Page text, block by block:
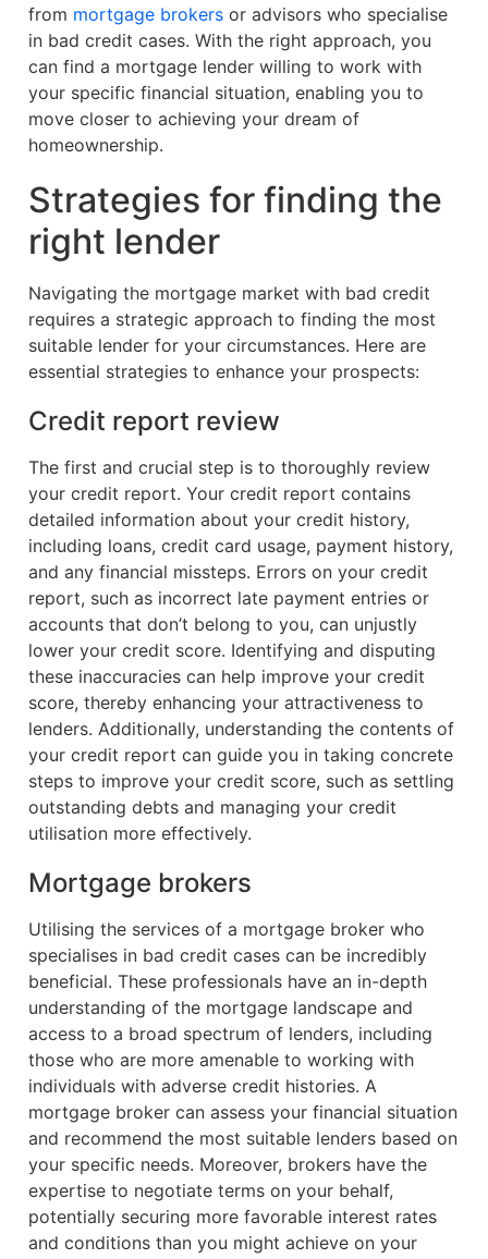
from mortgage brokers or advisors who specialise
in bad credit cases. With the right approach, you
can find a mortgage lender willing to work with
your specific financial situation, enabling you to
move closer to achieving your dream of
homeownership.
Strategies for finding the
right lender
Navigating the mortgage market with bad credit
requires a strategic approach to finding the most
suitable lender for your circumstances. Here are
essential strategies to enhance your prospects:
Credit report review
The first and crucial step is to thoroughly review
your credit report. Your credit report contains
detailed information about your credit history,
including loans, credit card usage, payment history,
and any financial missteps. Errors on your credit
report, such as incorrect late payment entries or
accounts that don’t belong to you, can unjustly
lower your credit score. Identifying and disputing
these inaccuracies can help improve your credit
score, thereby enhancing your attractiveness to
lenders. Additionally, understanding the contents of
your credit report can guide you in taking concrete
steps to improve your credit score, such as settling
outstanding debts and managing your credit
utilisation more effectively.
Mortgage brokers
Utilising the services of a mortgage broker who
specialises in bad credit cases can be incredibly
beneficial. These professionals have an in-depth
understanding of the mortgage landscape and
access to a broad spectrum of lenders, including
those who are more amenable to working with
individuals with adverse credit histories. A
mortgage broker can assess your financial situation
and recommend the most suitable lenders based on
your specific needs. Moreover, brokers have the
expertise to negotiate terms on your behalf,
potentially securing more favorable interest rates
and conditions than you might achieve on your